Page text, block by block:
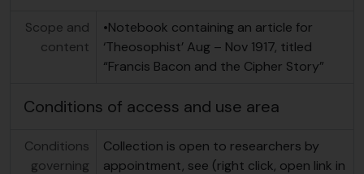
Scope and
content
•Notebook containing an article for
‘Theosophist’ Aug – Nov 1917, titled
“Francis Bacon and the Cipher Story”
Conditions of access and use area
Conditions
governing
Collection is open to researchers by
appointment, see (right click, open link in